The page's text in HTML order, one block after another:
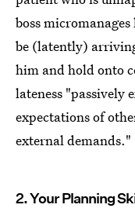
boss
be (latently)
him and hold onto
lateness "passively
expectations of
external demands."
2. Your Planning